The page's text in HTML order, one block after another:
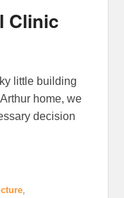
Clinic
little building
home, we
decision